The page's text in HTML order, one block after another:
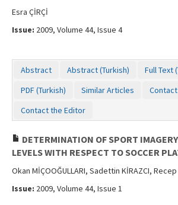
Esra ÇİRÇİ
Issue: 2009, Volume 44, Issue 4
Abstract Abstract (Turkish)
Full Text
PDF (Turkish)
Similar Articles
Contact the Editor
DETERMINATION OF SPORT
LEVELS WITH RESPECT TO SOCCER
Okan MİÇOOĞULLARI, Sadettin KİRAZCI, Recep
Issue: 2009, Volume 44, Issue 1